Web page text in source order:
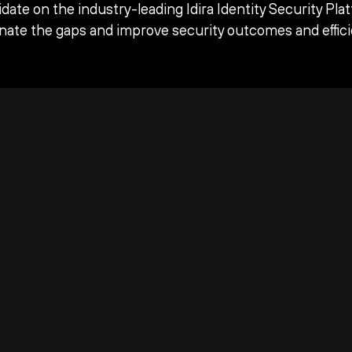
on the industry-leading Idira Identity Security
the gaps and improve security outcomes and